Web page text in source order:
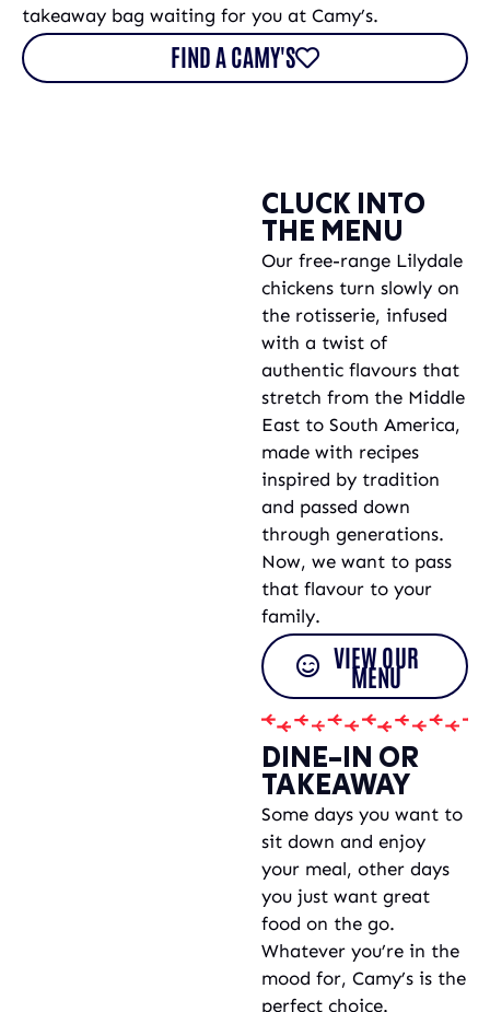
takeaway bag waiting for you at Camy’s.
FIND A CAMY'S
CLUCK INTO
THE MENU
Our free-range Lilydale
chickens turn slowly on
the rotisserie, infused
with a twist of
authentic flavours that
stretch from the Middle
East to South America,
made with recipes
inspired by tradition
and passed down
through generations.
Now, we want to pass
that flavour to your
family.
VIEW OUR
MENU
DINE-IN OR
TAKEAWAY
Some days you want to
sit down and enjoy
your meal, other days
you just want great
food on the go.
Whatever you’re in the
mood for, Camy’s is the
perfect choice.